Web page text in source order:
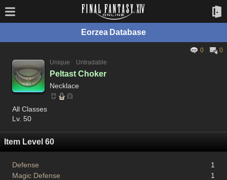
Eorzea Database
0
0
Unique
Untradable
Peltast Choker
Necklace
All Classes
Lv. 50
Item Level 60
Defense
1
Magic Defense
1